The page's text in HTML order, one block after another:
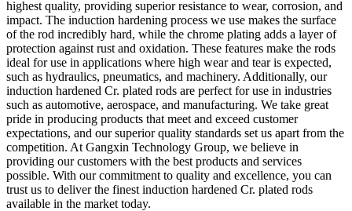
highest quality, providing superior resistance to wear, corrosion, and
impact. The induction hardening process we use makes the surface
of the rod incredibly hard, while the chrome plating adds a layer of
protection against rust and oxidation. These features make the rods
ideal for use in applications where high wear and tear is expected,
such as hydraulics, pneumatics, and machinery. Additionally, our
induction hardened Cr. plated rods are perfect for use in industries
such as automotive, aerospace, and manufacturing. We take great
pride in producing products that meet and exceed customer
expectations, and our superior quality standards set us apart from the
competition. At Gangxin Technology Group, we believe in
providing our customers with the best products and services
possible. With our commitment to quality and excellence, you can
trust us to deliver the finest induction hardened Cr. plated rods
available in the market today.